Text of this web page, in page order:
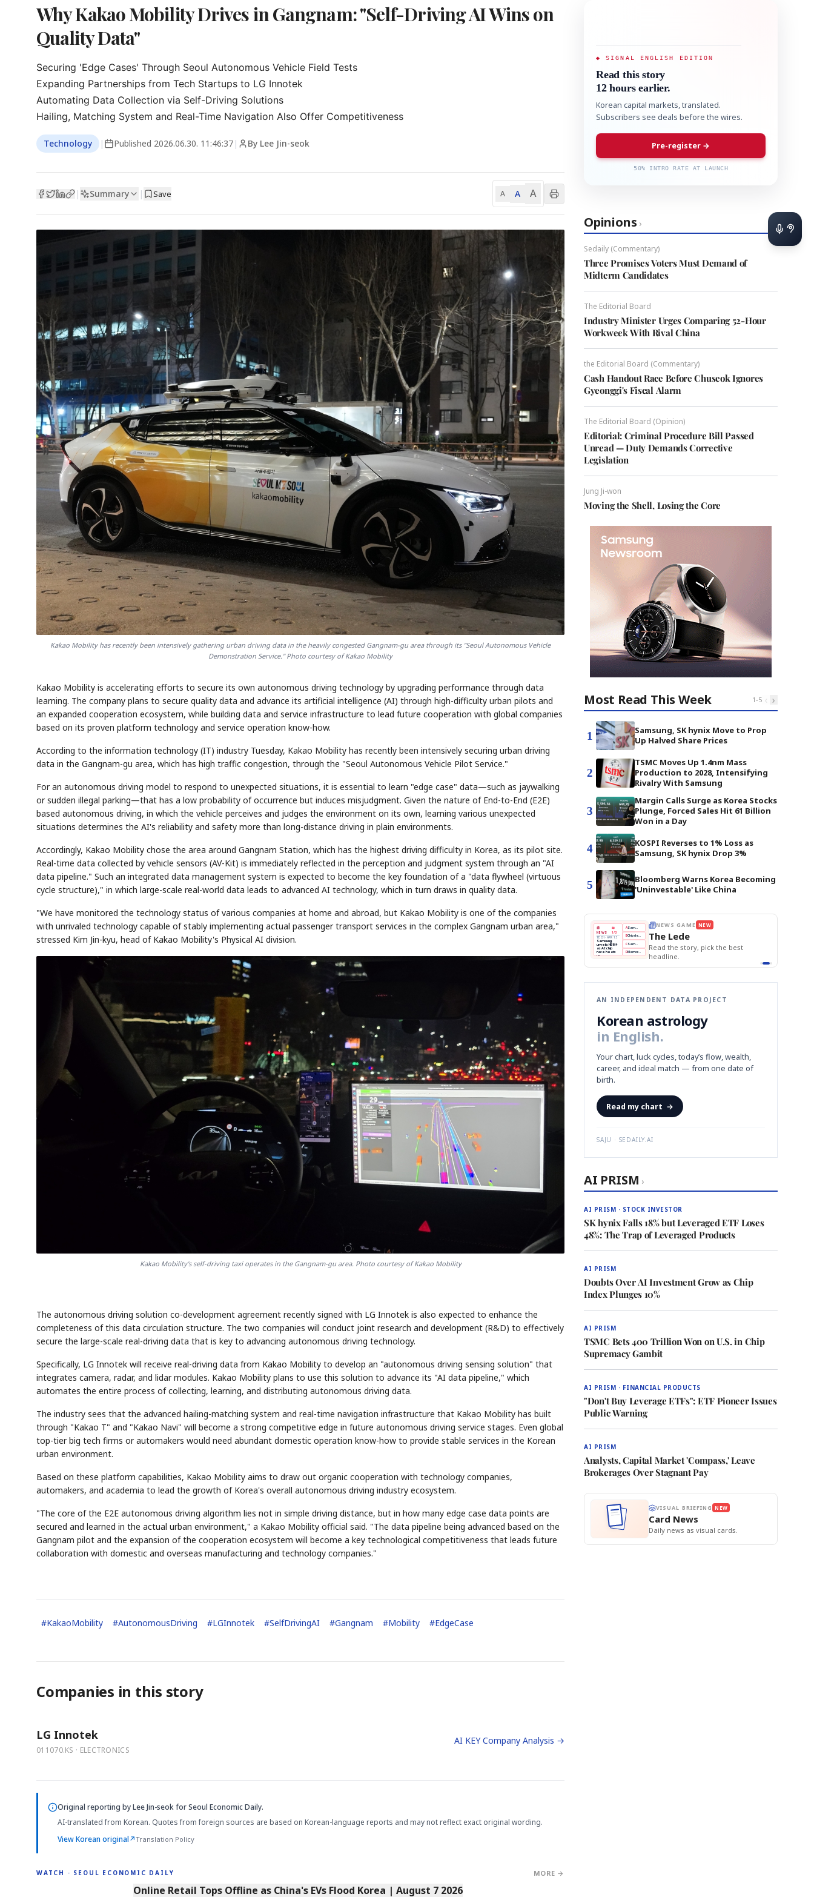
Why Kakao Mobility Drives in Gangnam: "Self-Driving AI Wins on
Quality Data"
Securing 'Edge Cases' Through Seoul Autonomous Vehicle Field Tests
Expanding Partnerships from Tech Startups to LG Innotek
Automating Data Collection via Self-Driving Solutions
Hailing, Matching System and Real-Time Navigation Also Offer Competitiveness
Technology | Published 2026.06.30. 11:46:37 | By Lee Jin-seok
| Summary | Save A A A
Kakao Mobility has recently been intensively gathering urban driving data in the heavily congested Gangnam-gu area through its "Seoul Autonomous Vehicle
Demonstration Service." Photo courtesy of Kakao Mobility
Kakao Mobility is accelerating efforts to secure its own autonomous driving technology by upgrading performance through data
learning. The company plans to secure quality data and advance its artificial intelligence (AI) through high-difficulty urban pilots and
an expanded cooperation ecosystem, while building data and service infrastructure to lead future cooperation with global companies
based on its proven platform technology and service operation know-how.
According to the information technology (IT) industry Tuesday, Kakao Mobility has recently been intensively securing urban driving
data in the Gangnam-gu area, which has high traffic congestion, through the "Seoul Autonomous Vehicle Pilot Service."
For an autonomous driving model to respond to unexpected situations, it is essential to learn "edge case" data—such as jaywalking
or sudden illegal parking—that has a low probability of occurrence but induces misjudgment. Given the nature of End-to-End (E2E)
based autonomous driving, in which the vehicle perceives and judges the environment on its own, learning various unexpected
situations determines the AI's reliability and safety more than long-distance driving in plain environments.
Accordingly, Kakao Mobility chose the area around Gangnam Station, which has the highest driving difficulty in Korea, as its pilot site.
Real-time data collected by vehicle sensors (AV-Kit) is immediately reflected in the perception and judgment system through an "AI
data pipeline." Such an integrated data management system is expected to become the key foundation of a "data flywheel (virtuous
cycle structure)," in which large-scale real-world data leads to advanced AI technology, which in turn draws in quality data.
"We have monitored the technology status of various companies at home and abroad, but Kakao Mobility is one of the companies
with unrivaled technology capable of stably implementing actual passenger transport services in the complex Gangnam urban area,"
stressed Kim Jin-kyu, head of Kakao Mobility's Physical AI division.
Kakao Mobility's self-driving taxi operates in the Gangnam-gu area. Photo courtesy of Kakao Mobility
The autonomous driving solution co-development agreement recently signed with LG Innotek is also expected to enhance the
completeness of this data circulation structure. The two companies will conduct joint research and development (R&D) to effectively
secure the large-scale real-driving data that is key to advancing autonomous driving technology.
Specifically, LG Innotek will receive real-driving data from Kakao Mobility to develop an "autonomous driving sensing solution" that
integrates camera, radar, and lidar modules. Kakao Mobility plans to use this solution to advance its "AI data pipeline," which
automates the entire process of collecting, learning, and distributing autonomous driving data.
The industry sees that the advanced hailing-matching system and real-time navigation infrastructure that Kakao Mobility has built
through "Kakao T" and "Kakao Navi" will become a strong competitive edge in future autonomous driving service stages. Even global
top-tier big tech firms or automakers would need abundant domestic operation know-how to provide stable services in the Korean
urban environment.
Based on these platform capabilities, Kakao Mobility aims to draw out organic cooperation with technology companies,
automakers, and academia to lead the growth of Korea's overall autonomous driving industry ecosystem.
"The core of the E2E autonomous driving algorithm lies not in simple driving distance, but in how many edge case data points are
secured and learned in the actual urban environment," a Kakao Mobility official said. "The data pipeline being advanced based on the
Gangnam pilot and the expansion of the cooperation ecosystem will become a key technological competitiveness that leads future
collaboration with domestic and overseas manufacturing and technology companies."
#KakaoMobility #AutonomousDriving #LGInnotek #SelfDrivingAI #Gangnam #Mobility #EdgeCase
Companies in this story
LG Innotek
011070.KS · ELECTRONICS
AI KEY Company Analysis →
Original reporting byLee Jin-seokfor Seoul Economic Daily.
AI-translated from Korean. Quotes from foreign sources are based on Korean-language reports and may not reflect exact original wording.
View Korean original↗Translation Policy
WATCH · SEOUL ECONOMIC DAILY MORE →
2:32
Online Retail Tops Offline as China's EVs Flood Korea | August 7 2026
◆ SIGNAL ENGLISH EDITION
Read this story
12 hours earlier.
Korean capital markets, translated.
Subscribers see deals before the wires.
Pre-register →
50% INTRO RATE AT LAUNCH
Opinions ›
Sedaily (Commentary)
Three Promises Voters Must Demand of
Midterm Candidates
The Editorial Board
Industry Minister Urges Comparing 52-Hour
Workweek With Rival China
the Editorial Board (Commentary)
Cash Handout Race Before Chuseok Ignores
Gyeonggi's Fiscal Alarm
The Editorial Board (Opinion)
Editorial: Criminal Procedure Bill Passed
Unread — Duty Demands Corrective
Legislation
Jung Ji-won
Moving the Shell, Losing the Core
Most Read This Week 1-5 ‹ ›
1
Samsung, SK hynix Move to Prop
Up Halved Share Prices
2
TSMC Moves Up 1.4nm Mass
Production to 2028, Intensifying
Rivalry With Samsung
3
Margin Calls Surge as Korea Stocks
Plunge, Forced Sales Hit 61 Billion
Won in a Day
4
KOSPI Reverses to 1% Loss as
Samsung, SK hynix Drop 3%
5
Bloomberg Warns Korea Becoming
'Uninvestable' Like China
EVENT
AI
Memory
SECTOR
Semi
KEYWORDS
HBM ·
STOCK GUESSING GAME NEW
Ticker Tape
stock.
📰
up
A Samsung profits up NEWS GAME NEW
headline.
THE MORNING EDIT
TOP STORY
BOK Holds Rates Steady
Samsung Unveils HBM4
KOSPI Tops 3,200
BOK Holds Rates Steady
BOK
Holds
Rates
Steady
Won
Slips
vs
Dollar
Samsung
Unveils
HBM4
Naver
Q1
KOSPI
3,200
Hyundai
Recall
EDITOR'S DESK NEW
The Morning Edit
Edit today's front page.
AN INDEPENDENT DATA PROJECT
Korean astrology
in English.
Your chart, luck cycles, today’s flow, wealth,
career, and ideal match — from one date of
birth.
Read my chart →
SAJU · SEDAILY.AI
AI PRISM ›
AI PRISM · STOCK INVESTOR
SK hynix Falls 18% but Leveraged ETF Loses
48%: The Trap of Leveraged Products
AI PRISM
Doubts Over AI Investment Grow as Chip
Index Plunges 10%
AI PRISM
TSMC Bets 400 Trillion Won on U.S. in Chip
Supremacy Gambit
AI PRISM · FINANCIAL PRODUCTS
"Don't Buy Leverage ETFs": ETF Pioneer Issues
Public Warning
AI PRISM
Analysts, Capital Market 'Compass,' Leave
Brokerages Over Stagnant Pay
VISUAL BRIEFING NEW
Card News
Daily news as visual cards.